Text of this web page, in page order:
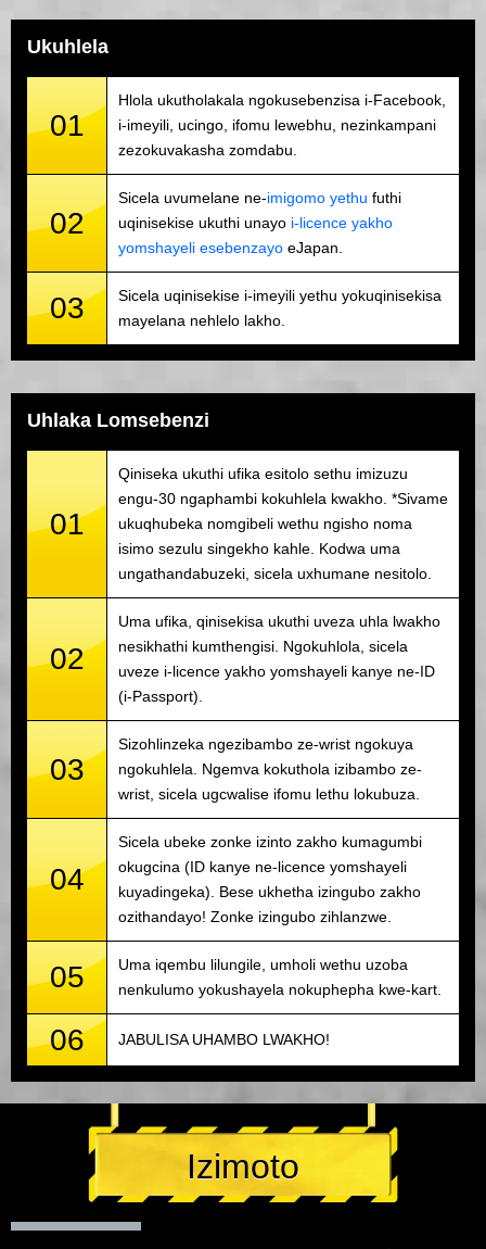
Ukuhlela
01
Hlola ukutholakala ngokusebenzisa i-Facebook,
i-imeyili, ucingo, ifomu lewebhu, nezinkampani
zezokuvakasha zomdabu.
02
Sicela uvumelane ne-imigomo yethu futhi
uqinisekise ukuthi unayo i-licence yakho
yomshayeli esebenzayo eJapan.
03
Sicela uqinisekise i-imeyili yethu yokuqinisekisa
mayelana nehlelo lakho.
Uhlaka Lomsebenzi
01
Qiniseka ukuthi ufika esitolo sethu imizuzu
engu-30 ngaphambi kokuhlela kwakho. *Sivame
ukuqhubeka nomgibeli wethu ngisho noma
isimo sezulu singekho kahle. Kodwa uma
ungathandabuzeki, sicela uxhumane nesitolo.
02
Uma ufika, qinisekisa ukuthi uveza uhla lwakho
nesikhathi kumthengisi. Ngokuhlola, sicela
uveze i-licence yakho yomshayeli kanye ne-ID
(i-Passport).
03
Sizohlinzeka ngezibambo ze-wrist ngokuya
ngokuhlela. Ngemva kokuthola izibambo ze-
wrist, sicela ugcwalise ifomu lethu lokubuza.
04
Sicela ubeke zonke izinto zakho kumagumbi
okugcina (ID kanye ne-licence yomshayeli
kuyadingeka). Bese ukhetha izingubo zakho
ozithandayo! Zonke izingubo zihlanzwe.
05
Uma iqembu lilungile, umholi wethu uzoba
nenkulumo yokushayela nokuphepha kwe-kart.
06 JABULISA UHAMBO LWAKHO!
Izimoto